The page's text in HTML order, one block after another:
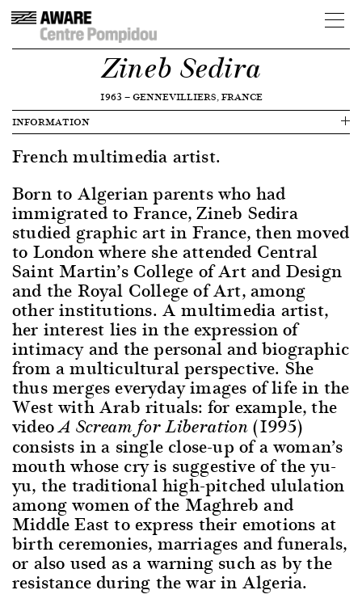
Zineb Sedira
1963—GENNEVILLIERS, FRANCE
INFORMATION
French multimedia artist.
Born to Algerian parents who had
immigrated to France, Zineb Sedira
studied graphic art in France, then moved
to London where she attended Central
Saint Martin’s College of Art and Design
and the Royal College of Art, among
other institutions. A multimedia artist,
her interest lies in the expression of
intimacy and the personal and biographic
from a multicultural perspective. She
thus merges everyday images of life in the
West with Arab rituals: for example, the
videoA Scream for Liberation(1995)
consists in a single close-up of a woman’s
mouth whose cry is suggestive of the yu-
yu, the traditional high-pitched ululation
among women of the Maghreb and
Middle East to express their emotions at
birth ceremonies, marriages and funerals,
or also used as a warning such as by the
resistance during the war in Algeria.